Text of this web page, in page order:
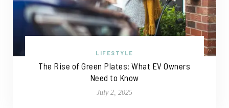
LIFESTYLE
The Rise of Green Plates: What EV Owners
Need to Know
July 2, 2025